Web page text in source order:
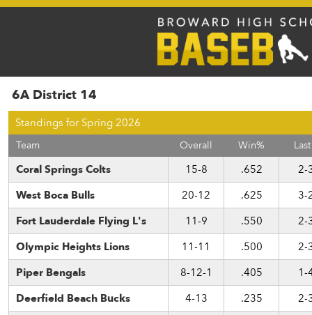
6A District 14
Standings for Spring 2026
Team Overall Win%
Coral Springs Colts 15-8 .652
2-
West Boca Bulls
20-12 .625
3-
Fort Lauderdale Flying L's
11-9 .550
2-
Olympic Heights Lions
11-11 .500
2-
Piper Bengals
8-12-1 .405
1-
Deerfield Beach Bucks
4-13 .235
2-